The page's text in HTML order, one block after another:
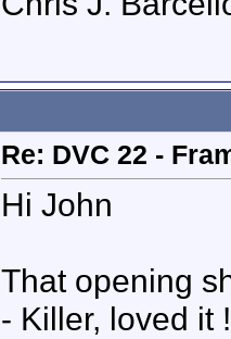
Re: DVC 22 -
Hi John
That opening
- Killer, loved it